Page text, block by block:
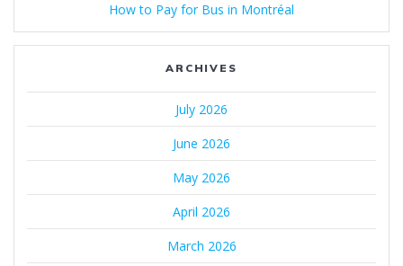
How to Pay for Bus in Montréal
ARCHIVES
July 2026
June 2026
May 2026
April 2026
March 2026